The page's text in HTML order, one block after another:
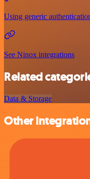
Using generic
See Ninox integrations
Related
Data & Storage
Other